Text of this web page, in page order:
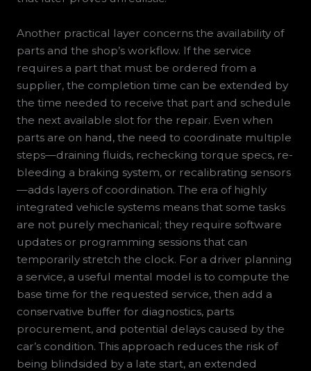
Another practical layer concerns the availability of
parts and the shop’s workflow. If the service
requires a part that must be ordered from a
supplier, the completion time can be extended by
the time needed to receive that part and schedule
the next available slot for the repair. Even when
parts are on hand, the need to coordinate multiple
steps—draining fluids, rechecking torque specs, re-
bleeding a braking system, or recalibrating sensors
—adds layers of coordination. The era of highly
integrated vehicle systems means that some tasks
are not purely mechanical; they require software
updates or programming sessions that can
temporarily stretch the clock. For a driver planning
a service, a useful mental model is to compute the
base time for the requested service, then add a
conservative buffer for diagnostics, parts
procurement, and potential delays caused by the
car’s condition. This approach reduces the risk of
being blindsided by a late start, an extended